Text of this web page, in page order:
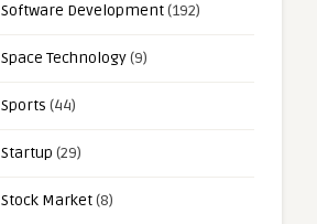
Software Development(192)
Space Technology(9)
Sports (44)
Startup (29)
Stock Market(8)